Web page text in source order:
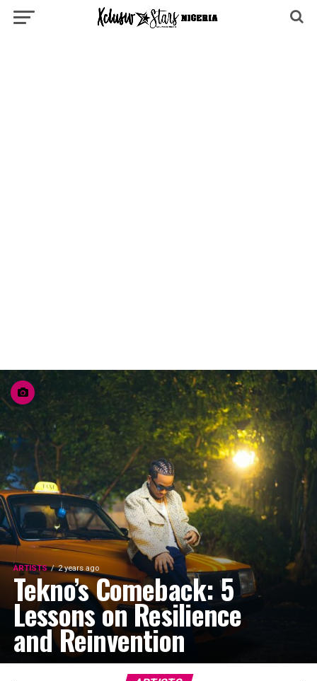
ARTISTS 2 years ago
Tekno’s Comeback: 5
Lessons on Resilience
and Reinvention